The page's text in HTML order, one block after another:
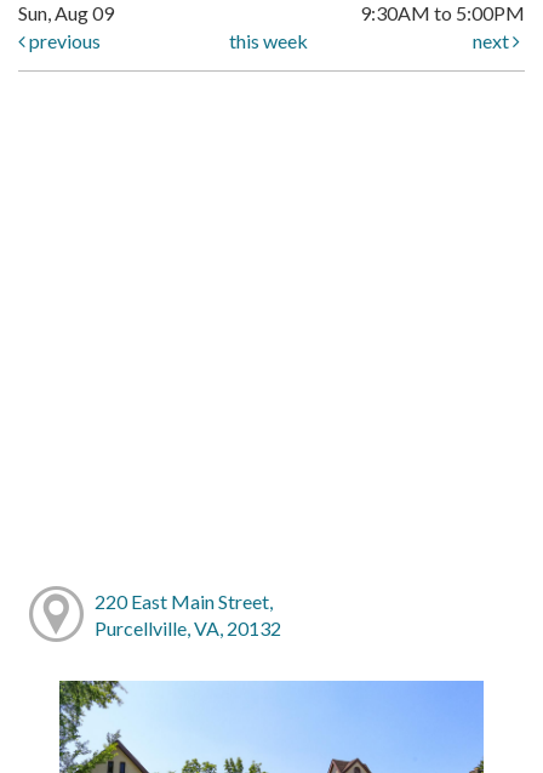
Sun, Aug 09
9:30AM to 5:00PM
previous
this week next
220 East Main Street,
Purcellville, VA, 20132